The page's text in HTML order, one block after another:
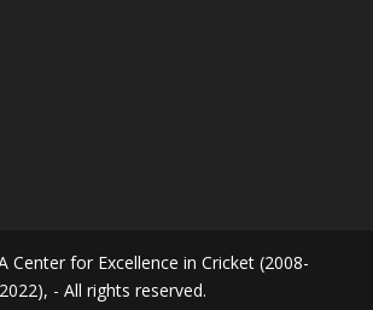
Center for Excellence in Cricket (2008-
2022), - All rights reserved.